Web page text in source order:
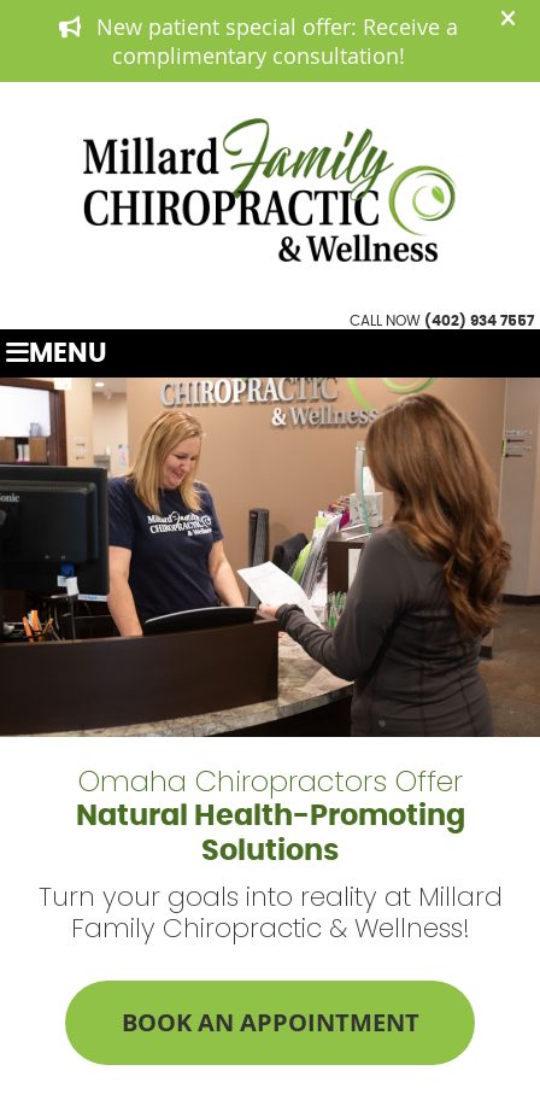
(402) 934 7557 APPOINTMENTS
CALL NOW (402) 934 7557
MENU
Omaha Chiropractors Offer
Natural Health-Promoting
Solutions
Turn your goals into reality at Millard
Family Chiropractic & Wellness!
BOOK AN APPOINTMENT